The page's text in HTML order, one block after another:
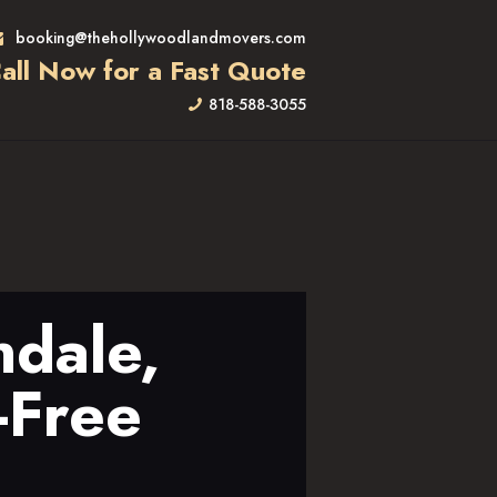
booking@thehollywoodlandmovers.com
Now for a Fast Quote
818-588-3055